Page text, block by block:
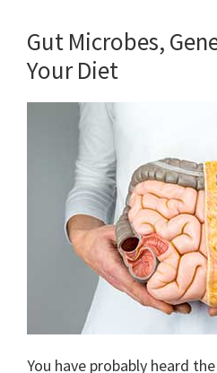
Gut Microbes,
Your Diet
You have probably heard